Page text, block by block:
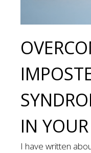
IN
I have written